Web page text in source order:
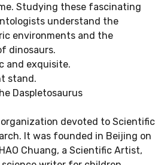
Studying these fascinating
understand the
environments and the
dinosaurs.
and exquisite.
stand.
Daspletosaurus
organization devoted to Scientific
It was founded in Beijing on
Chuang, a Scientific Artist,